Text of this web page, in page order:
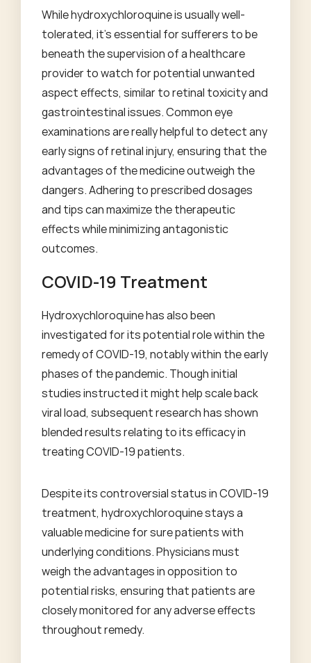
While hydroxychloroquine is usually well-
tolerated, it's essential for sufferers to be
beneath the supervision of a healthcare
provider to watch for potential unwanted
aspect effects, similar to retinal toxicity and
gastrointestinal issues. Common eye
examinations are really helpful to detect any
early signs of retinal injury, ensuring that the
advantages of the medicine outweigh the
dangers. Adhering to prescribed dosages
and tips can maximize the therapeutic
effects while minimizing antagonistic
outcomes.
COVID-19 Treatment
Hydroxychloroquine has also been
investigated for its potential role within the
remedy of COVID-19, notably within the early
phases of the pandemic. Though initial
studies instructed it might help scale back
viral load, subsequent research has shown
blended results relating to its efficacy in
treating COVID-19 patients.
Despite its controversial status in COVID-19
treatment, hydroxychloroquine stays a
valuable medicine for sure patients with
underlying conditions. Physicians must
weigh the advantages in opposition to
potential risks, ensuring that patients are
closely monitored for any adverse effects
throughout remedy.